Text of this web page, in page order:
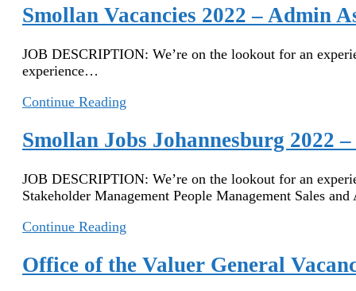
Gauteng
2022:
Jobs
–
Bookkeeper
Smollan Vacancies 2022 – Admin
JOB DESCRIPTION: We’re on the lookout for an
experience…
Continue Reading
2022
–
Assistant
Smollan Jobs Johannesburg 2022
JOB DESCRIPTION: We’re on the lookout for an
Stakeholder Management People Management Sales
Continue Reading
Johannesburg
2022
Office of the Valuer General